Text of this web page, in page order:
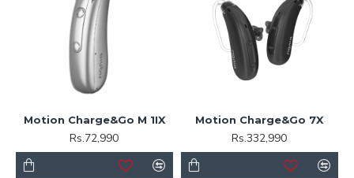
Motion Charge&Go M 1IX
Rs.72,990
Motion Charge&Go 7X
Rs.332,990